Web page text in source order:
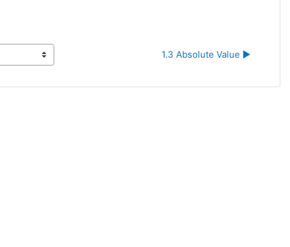
1.3 Absolute Value ▶︎